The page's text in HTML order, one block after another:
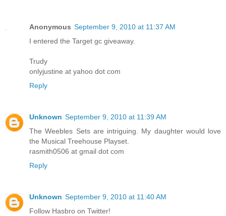
Anonymous September 9, 2010 at 11:37 AM
I entered the Target gc giveaway.
Trudy
onlyjustine at yahoo dot com
Reply
Unknown September 9, 2010 at 11:39 AM
The Weebles Sets are intriguing. My daughter would love
the Musical Treehouse Playset.
rasmith0506 at gmail dot com
Reply
Unknown September 9, 2010 at 11:40 AM
Follow Hasbro on Twitter!